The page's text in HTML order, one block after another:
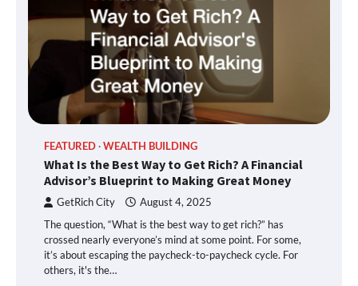
FEATURED WEALTH BUILDING
What Is the Best Way to Get Rich? A Financial
Advisor’s Blueprint to Making Great Money
GetRich City August 4, 2025
The question, “What is the best way to get rich?” has
crossed nearly everyone’s mind at some point. For some,
it’s about escaping the paycheck-to-paycheck cycle. For
others, it's the…